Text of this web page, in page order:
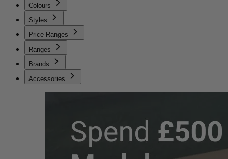
Colours
Styles
Price Ranges
Ranges
Brands
Accessories